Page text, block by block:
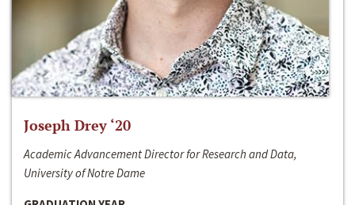
Joseph Drey ‘20
Academic Advancement Director for Research and Data,
University of Notre Dame